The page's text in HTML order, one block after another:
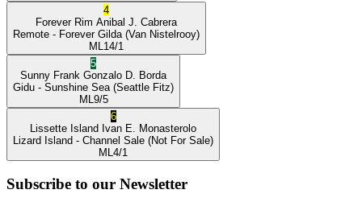
4
Forever Rim Anibal J. Cabrera
Remote - Forever Gilda (Van Nistelrooy)
ML 14/1
5
Sunny Frank Gonzalo D. Borda
Gidu - Sunshine Sea (Seattle Fitz)
ML 9/5
6
Lissette Island Ivan E. Monasterolo
Lizard Island - Channel Sale (Not For Sale)
ML 4/1
Subscribe to our Newsletter